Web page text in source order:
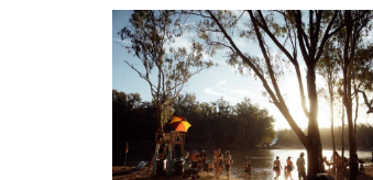
in to Fiesta Jazz on Saturday
September 5 from 11am.